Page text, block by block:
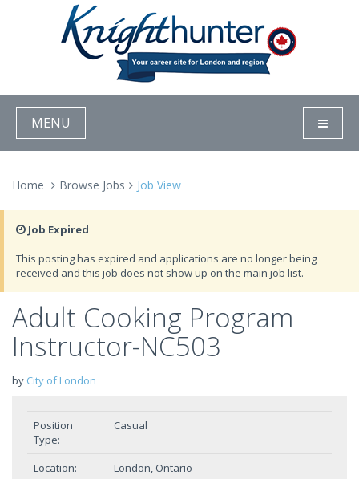
MENU
Home Browse Jobs Job View
Job Expired
This posting has expired and applications are no longer being
received and this job does not show up on the main job list.
Adult Cooking Program
Instructor-NC503
by City of London
Position
Type:
Casual
Location:
London, Ontario